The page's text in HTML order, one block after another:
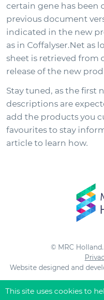
Choose your country to
location
certain gene has been
previous document
indicated in the new
as in Coffalyser.Net as
sheet is retrieved from
release of the new
Stay tuned, as the first
descriptions are
add the products you
favourites to stay
article to learn how.
© MRC
Website designed and
This site uses cookies to